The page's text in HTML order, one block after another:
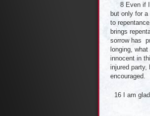
8 Even if I
but only for
to
brings
sorrow has
longing,
innocent in
injured
encouraged.
16 I am